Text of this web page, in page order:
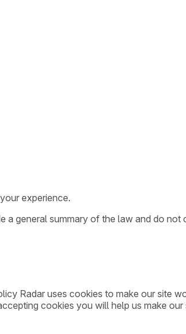
experience.
a general summary of the law and do
Radar uses cookies to make our site
cookies you will help us make